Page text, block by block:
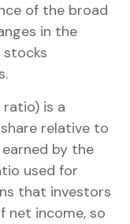
of the broad
in the
is a
relative to
by the
used for
that investors
net income, so